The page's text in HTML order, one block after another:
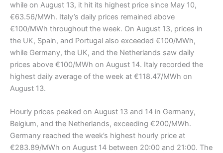
while on August 13, it hit its highest price since May 10,
€63.56/MWh. Italy’s daily prices remained above
€100/MWh throughout the week. On August 13, prices in
the UK, Spain, and Portugal also exceeded €100/MWh,
while Germany, the UK, and the Netherlands saw daily
prices above €100/MWh on August 14. Italy recorded the
highest daily average of the week at €118.47/MWh on
August 13.
Hourly prices peaked on August 13 and 14 in Germany,
Belgium, and the Netherlands, exceeding €200/MWh.
Germany reached the week’s highest hourly price at
€283.89/MWh on August 14 between 20:00 and 21:00. The